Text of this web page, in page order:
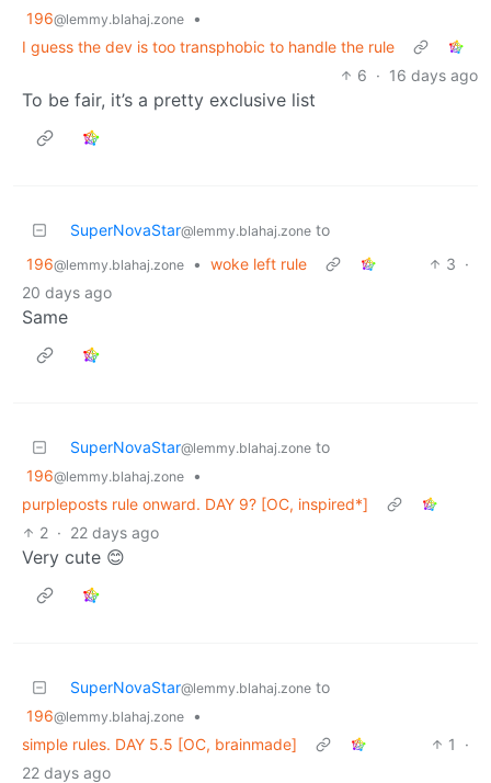
196@lemmy.blahaj.zone
•
I guess the dev is too transphobic to handle the rule
6 · 16 days ago
To be fair, it’s a pretty exclusive list
SuperNovaStar@lemmy.blahaj.zone to
196@lemmy.blahaj.zone • woke left rule 3 ·
20 days ago
Same
SuperNovaStar@lemmy.blahaj.zone to
196@lemmy.blahaj.zone
•
purpleposts rule onward. DAY 9? [OC, inspired*]
2 · 22 days ago
Very cute 😊
SuperNovaStar@lemmy.blahaj.zone to
196@lemmy.blahaj.zone
•
simple rules. DAY 5.5 [OC, brainmade]
1
·
22 days ago